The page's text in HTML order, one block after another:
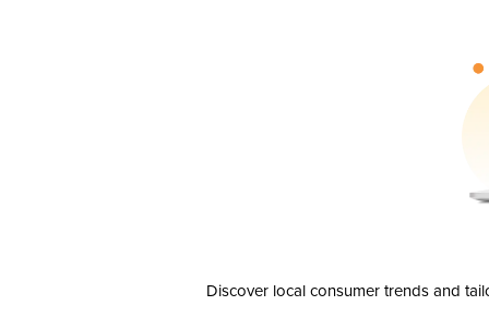
Discover local consumer trends and